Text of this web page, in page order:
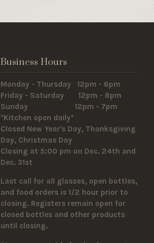
Business Hours
Monday - Thursday 12pm - 6pm
Friday - Saturday 12pm - 8pm
Sunday 12pm - 7pm
*Kitchen open daily*
Closed New Year's Day, Thanksgiving
Day, Christmas Day
Closing at 5:00 pm on Dec. 24th and
Dec. 31st
Last call for all glasses, open bottles,
and food orders is 1/2 hour prior to
closing. Registers remain open for
closed bottles and other products
until closing.